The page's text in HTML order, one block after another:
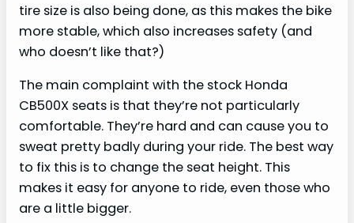
tire size is also being done, as this makes the bike
more stable, which also increases safety (and
who doesn’t like that?)
The main complaint with the stock Honda
CB500X seats is that they’re not particularly
comfortable. They’re hard and can cause you to
sweat pretty badly during your ride. The best way
to fix this is to change the seat height. This
makes it easy for anyone to ride, even those who
are a little bigger.